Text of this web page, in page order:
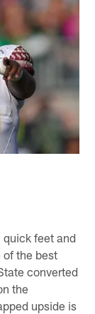
feet and
of the best
converted
the
upside is